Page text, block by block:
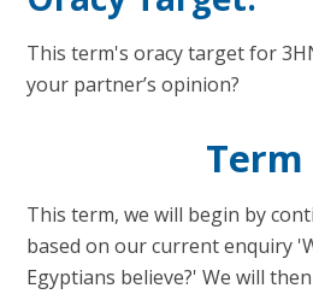
This term's oracy target for
your partner’s opinion?
Term
This term, we will begin by
based on our current enquiry
Egyptians believe?' We will